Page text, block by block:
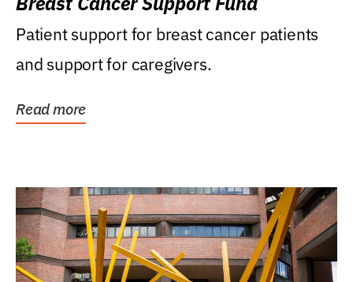
Patient support for breast cancer patients
and support for caregivers.
Read more